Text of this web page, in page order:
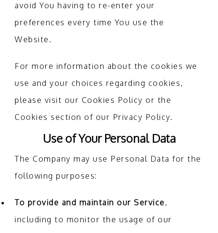
avoid You having to re-enter your
preferences every time You use the
Website.
For more information about the cookies we
use and your choices regarding cookies,
please visit our Cookies Policy or the
Cookies section of our Privacy Policy.
Use of Your Personal Data
The Company may use Personal Data for the
following purposes:
To provide and maintain our Service,
including to monitor the usage of our